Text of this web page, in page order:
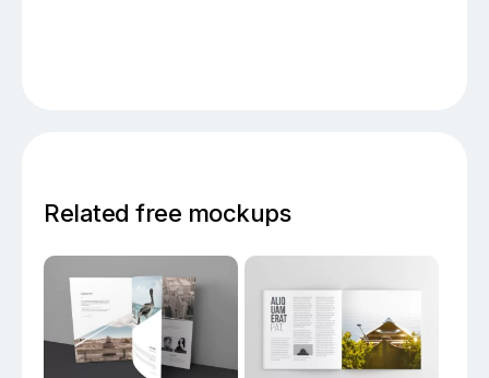
Related free mockups